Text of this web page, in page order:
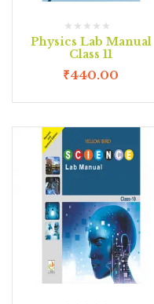
Physics Lab Manual
Class 11
₹440.00